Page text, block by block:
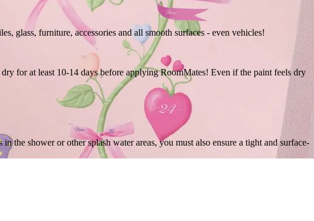
glass, furniture, accessories and all smooth surfaces - even vehicles!
for at least 10-14 days before applying RoomMates! Even if the paint feels dry
the shower or other splash water areas, you must also ensure a tight and surface-